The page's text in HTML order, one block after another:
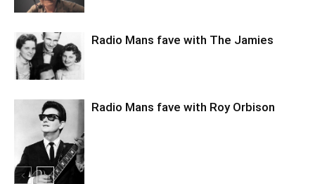
Radio Mans fave with The Jamies
Radio Mans fave with Roy Orbison